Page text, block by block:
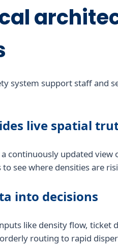
system support staff and
live spatial
a continuously updated
see where densities are
into decisions
like density flow,
routing to rapid